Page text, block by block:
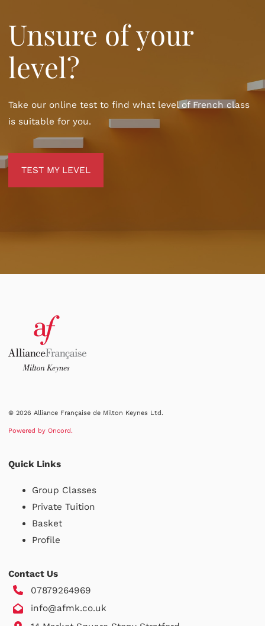
Unsure of your
level?
Take our online test to find what level of French class
is suitable for you.
TEST MY LEVEL
© 2026 Alliance Française de Milton Keynes Ltd.
Powered by Oncord.
Quick Links
Group Classes
Private Tuition
Basket
Profile
Contact Us
07879264969
info@afmk.co.uk